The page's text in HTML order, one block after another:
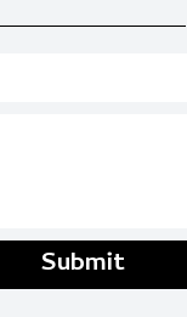
Submit